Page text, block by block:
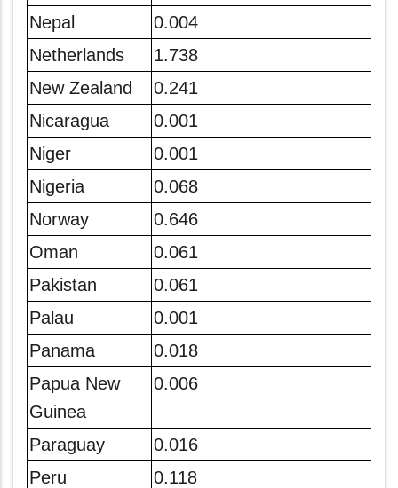
Nepal
0.004
Netherlands
1.738
New Zealand
0.241
Nicaragua
0.001
Niger
0.001
Nigeria
0.068
Norway
0.646
Oman
0.061
Pakistan
0.061
Palau
0.001
Panama
0.018
Papua New
Guinea
0.006
Paraguay
0.016
Peru
0.118